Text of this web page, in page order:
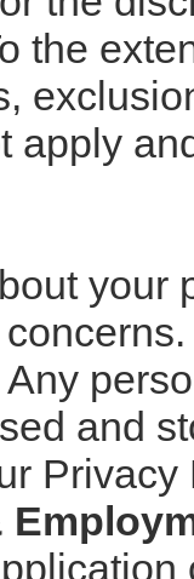
the
apply
your
and
Privacy